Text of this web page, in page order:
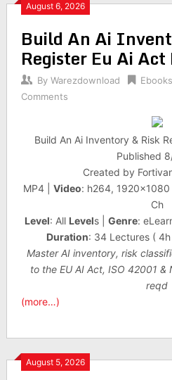
August 6, 2026
Build An Ai
Register Eu Ai Act
By Warezdownload
Comments
Build An Ai Inventory & Risk
Published
Created by
MP4 | Video: h264, 1920×1080
Ch
Level: All Levels | Genre:
Duration: 34 Lectures (
Master AI inventory, risk
to the EU AI Act, ISO 42001 &
reqd
(more…)
August 5, 2026